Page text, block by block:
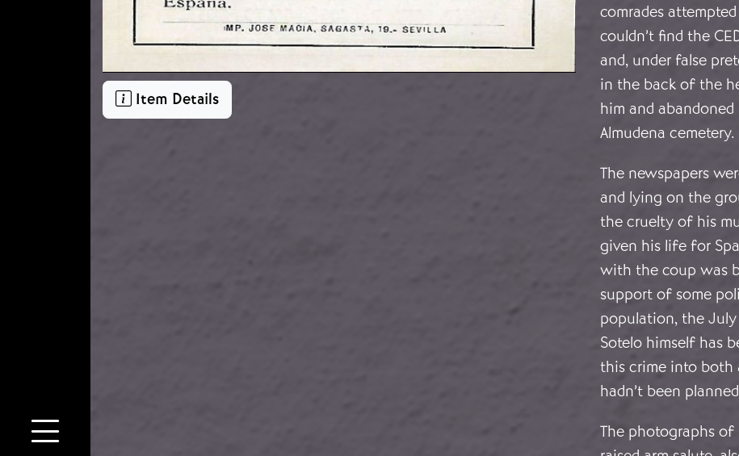
Item Details
comrades
couldn’t find the
and, under false
in the back of the
him and
Almudena cemetery.
The newspapers
and lying on the
the cruelty of his
given his life for
with the coup was
support of some
population, the July
Sotelo himself has
this crime into both
hadn’t been
The photographs